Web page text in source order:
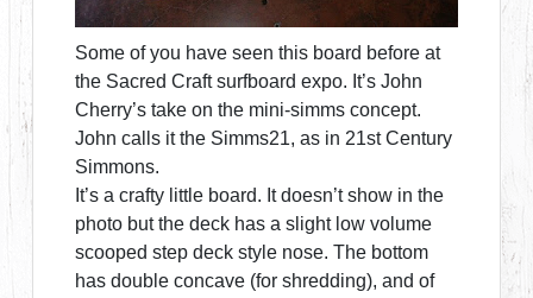
Some of you have seen this board before at
the Sacred Craft surfboard expo. It’s John
Cherry’s take on the mini-simms concept.
John calls it the Simms21, as in 21st Century
Simmons.
It’s a crafty little board. It doesn’t show in the
photo but the deck has a slight low volume
scooped step deck style nose. The bottom
has double concave (for shredding), and of